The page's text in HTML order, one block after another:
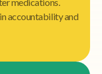
accountability and